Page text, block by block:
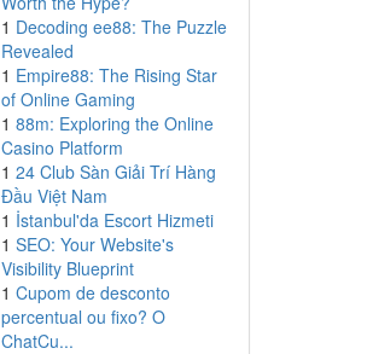
1 Decoding ee88: The Puzzle
Revealed
1 Empire88: The Rising Star
of Online Gaming
1 88m: Exploring the Online
Casino Platform
1 24 Club Sàn Giải Trí Hàng
Đầu Việt Nam
1 İstanbul'da Escort Hizmeti
1 SEO: Your Website's
Visibility Blueprint
1 Cupom de desconto
percentual ou fixo? O
ChatCu...